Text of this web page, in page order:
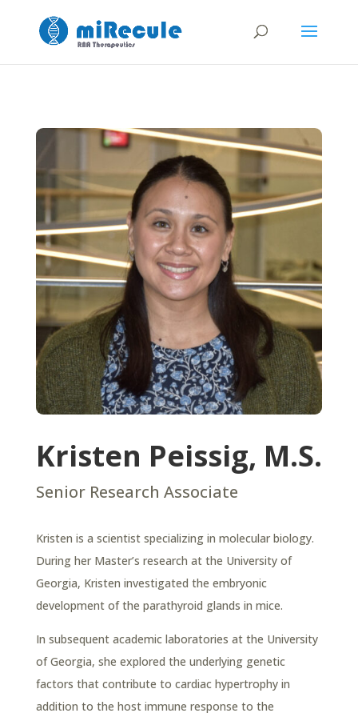
Kristen Peissig, M.S.
Senior Research Associate
Kristen is a scientist specializing in molecular biology.
During her Master’s research at the University of
Georgia, Kristen investigated the embryonic
development of the parathyroid glands in mice.
In subsequent academic laboratories at the University
of Georgia, she explored the underlying genetic
factors that contribute to cardiac hypertrophy in
addition to the host immune response to the